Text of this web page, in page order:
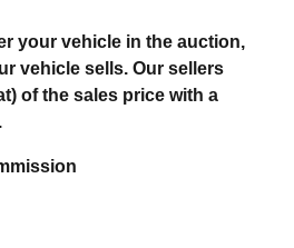
your vehicle in the auction,
vehicle sells. Our sellers
of the sales price with a